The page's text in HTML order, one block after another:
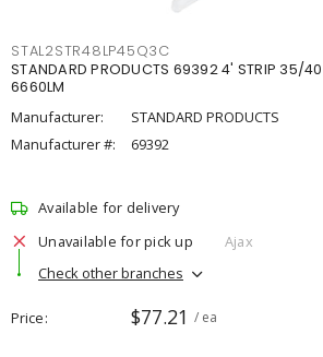
STAL2STR48LP45Q3C
STANDARD PRODUCTS 69392 4' STRIP 35/
6660LM
Manufacturer:
STANDARD PRODUCTS
Manufacturer #:
69392
Available for delivery
Unavailable for pick up
Ajax
Check other branches
Price $77.21 / ea